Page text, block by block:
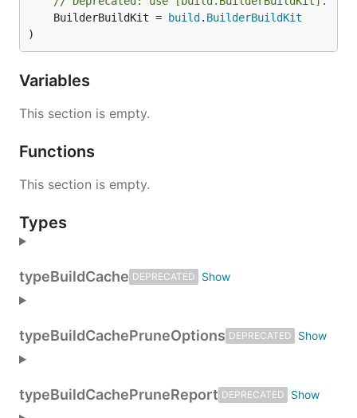
	BuilderBuildKit =
build . BuilderBuildKit
)
Variables
This section is empty.
Functions
This section is empty.
Types
typeBuildCache DEPRECATED
typeBuildCachePruneOptions DEPRECATED
typeBuildCachePruneReport DEPRECATED